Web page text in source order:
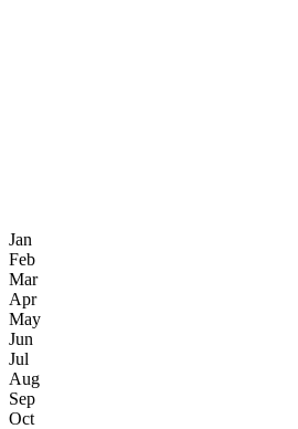
Jan
Feb
Mar
Apr
May
Jun
Jul
Aug
Sep
Oct